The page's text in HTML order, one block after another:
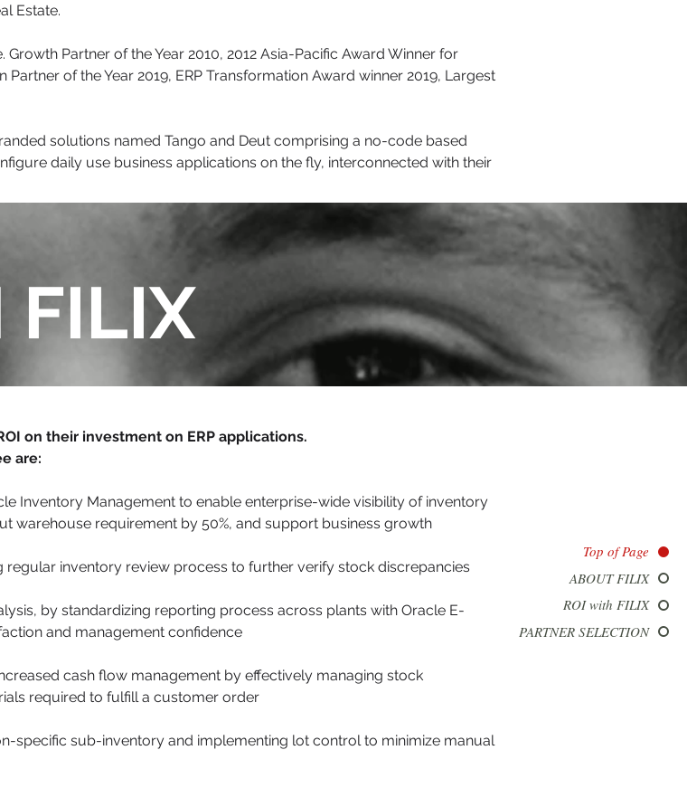
Top of Page
ABOUT FILIX
ROI with FILIX
PARTNER SELECTION
Estate.
Partner of the Year 2010, 2012 Asia-Pacific Award Winner for
Partner of the Year 2019, ERP Transformation Award winner 2019, Largest
solutions named Tango and Deut comprising a no-code based
daily use business applications on the fly, interconnected with their
FILIX
on their investment on ERP applications.
are:
Inventory Management to enable enterprise-wide visibility of inventory
warehouse requirement by 50%, and support business growth
regular inventory review process to further verify stock discrepancies
by standardizing reporting process across plants with Oracle E-
and management confidence
cash flow management by effectively managing stock
required to fulfill a customer order
specific sub-inventory and implementing lot control to minimize manual